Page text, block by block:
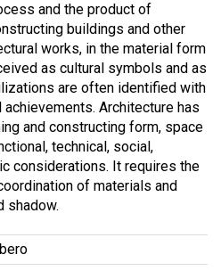
and the product of
buildings and other
works, in the material form
as cultural symbols and as
are often identified with
Architecture has
and constructing form, space
technical, social,
considerations. It requires the
of materials and
shadow.